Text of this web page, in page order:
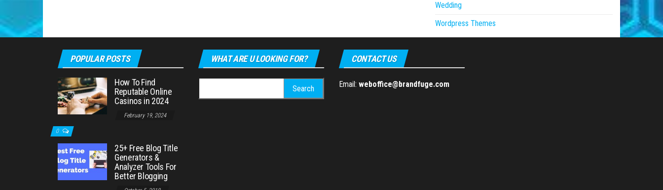
Wedding
Wordpress Themes
POPULAR POSTS
How To Find
Reputable Online
Casinos in 2024
February 19, 2024
0
25+ Free Blog Title
Generators &
Analyzer Tools For
Better Blogging
WHAT ARE U LOOKING FOR?
for:
CONTACT US
Email: weboffice@brandfuge.com